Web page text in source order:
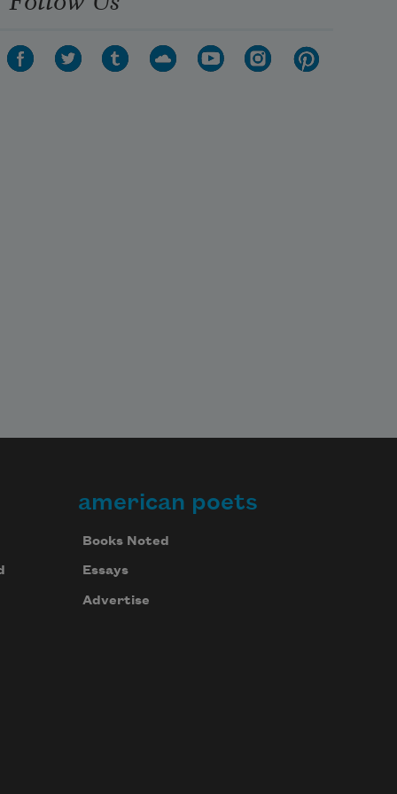
american poets
Books Noted
Essays
Advertise